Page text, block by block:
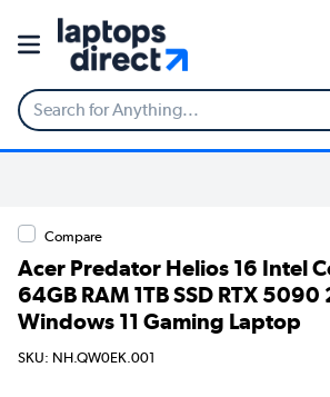
Compare
Acer Predator Helios 16 Intel
64GB RAM 1TB SSD RTX
Windows 11 Gaming Laptop
SKU: NH.QW0EK.001